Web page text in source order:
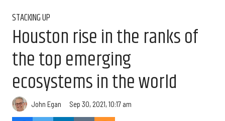
STACKING UP
Houston rise in the ranks of
the top emerging
ecosystems in the world
John Egan Sep 30, 2021, 10:17 am